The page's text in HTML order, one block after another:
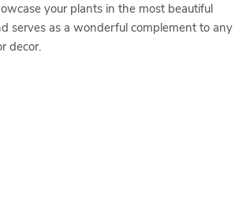
your plants in the most beautiful
serves as a wonderful complement to any
decor.